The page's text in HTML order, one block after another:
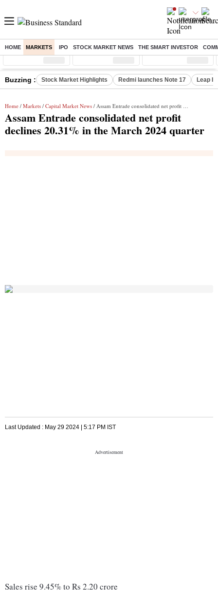
HOME MARKETS IPO STOCK MARKET NEWS THE SMART INVESTOR
Sensex ( %) Nifty ( %) Nifty Midcap ( %)
Buzzing : Stock Market Highlights Redmi launches Note 17 Leap
Home / Markets / Capital Market News / Assam Entrade consolidated net profit declines 20.31% in the March 2024 quarter
Assam Entrade consolidated net profit
declines 20.31% in the March 2024 quarter
Last Updated : May 29 2024 | 5:17 PM IST
Sales rise 9.45% to Rs 2.20 crore